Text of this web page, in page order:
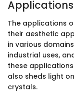
The applications
their aesthetic
in various
industrial uses,
these
also sheds light
crystals.